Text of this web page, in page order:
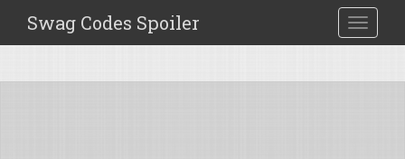
Swag Codes Spoiler